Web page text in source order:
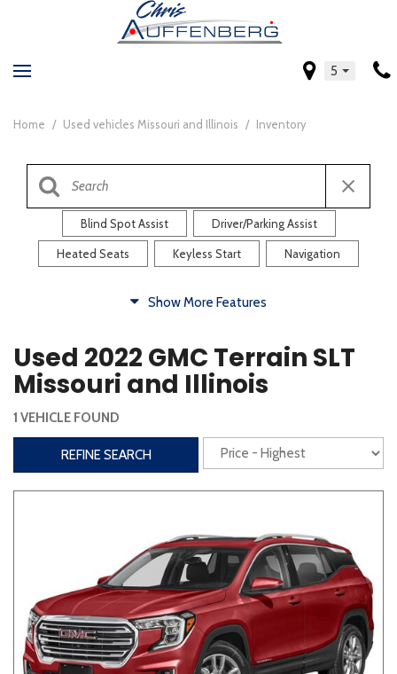
5
Home / Used vehicles Missouri and Illinois / Inventory
Blind Spot Assist Driver/Parking Assist
Heated Seats Keyless Start Navigation
Heated Steering Wheel Rearview Camera
Steering Wheel Controls
Interior
Power Liftgate
Entertainment
Bluetooth Keyless Entry Keyless Start
Navigation Touchscreen
Show More Features
Used 2022 GMC Terrain SLT
Missouri and Illinois
1 VEHICLE FOUND
REFINE SEARCH